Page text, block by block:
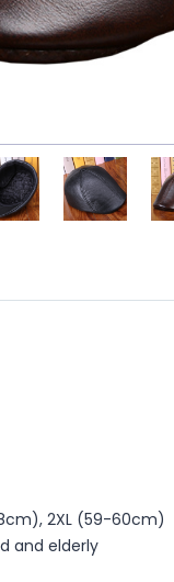
2XL (59-60cm)
and elderly